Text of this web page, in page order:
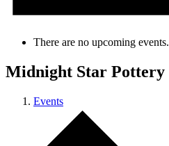
There are no upcoming events.
Midnight Star Pottery
Events